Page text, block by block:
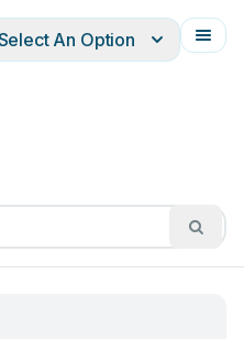
Français
An Option